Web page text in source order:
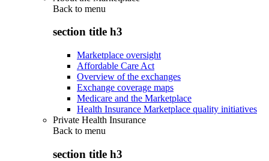
Back to menu
section title h3
Marketplace oversight
Affordable Care Act
Overview of the exchanges
Exchange coverage maps
Medicare and the Marketplace
Health Insurance Marketplace quality initiatives
Private Health Insurance
Back to menu
section title h3